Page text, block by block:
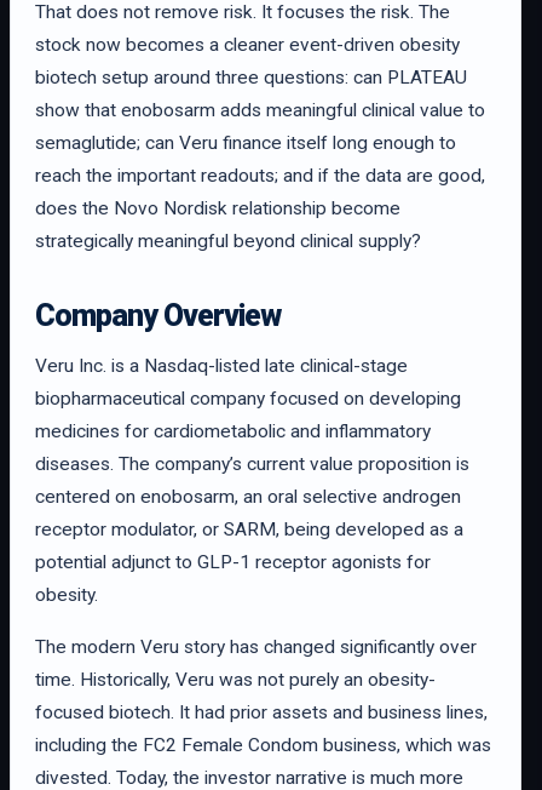
That does not remove risk. It focuses the risk. The
stock now becomes a cleaner event-driven obesity
biotech setup around three questions: can PLATEAU
show that enobosarm adds meaningful clinical value to
semaglutide; can Veru finance itself long enough to
reach the important readouts; and if the data are good,
does the Novo Nordisk relationship become
strategically meaningful beyond clinical supply?
Company Overview
Veru Inc. is a Nasdaq-listed late clinical-stage
biopharmaceutical company focused on developing
medicines for cardiometabolic and inflammatory
diseases. The company’s current value proposition is
centered on enobosarm, an oral selective androgen
receptor modulator, or SARM, being developed as a
potential adjunct to GLP-1 receptor agonists for
obesity.
The modern Veru story has changed significantly over
time. Historically, Veru was not purely an obesity-
focused biotech. It had prior assets and business lines,
including the FC2 Female Condom business, which was
divested. Today, the investor narrative is much more